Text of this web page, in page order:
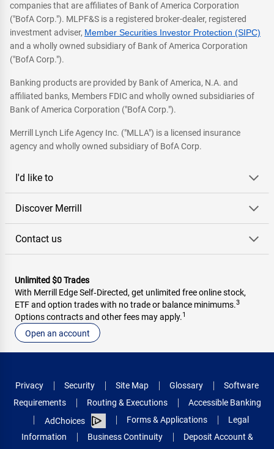
companies that are affiliates of Bank of America Corporation
("BofA Corp."). MLPF&S is a registered broker-dealer, registered
investment adviser, Member Securities Investor Protection (SIPC)
and a wholly owned subsidiary of Bank of America Corporation
("BofA Corp.").
Banking products are provided by Bank of America, N.A. and
affiliated banks, Members FDIC and wholly owned subsidiaries of
Bank of America Corporation ("BofA Corp.").
Merrill Lynch Life Agency Inc. ("MLLA") is a licensed insurance
agency and wholly owned subsidiary of BofA Corp.
I'd like to
Discover Merrill
Contact us
Unlimited $0 Trades
With Merrill Edge Self‑Directed, get unlimited free online stock,
ETF and option trades with no trade or balance minimums.3
Options contracts and other fees may apply.1
Open an account
Privacy Security Site Map Glossary
Software
Requirements
Routing & Executions
Accessible Banking
AdChoices
Forms & Applications
Legal
Information
Business Continuity Deposit Account &